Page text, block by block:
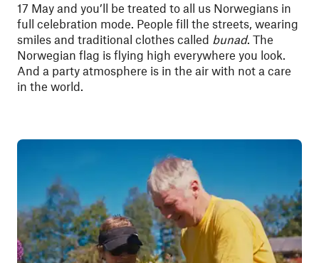
17 May and you’ll be treated to all us Norwegians in
full celebration mode. People fill the streets, wearing
smiles and traditional clothes called bunad. The
Norwegian flag is flying high everywhere you look.
And a party atmosphere is in the air with not a care
in the world.